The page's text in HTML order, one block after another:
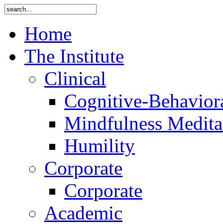
Home
The Institute
Clinical
Cognitive-
Mindfulness
Humility
Corporate
Corporate
Academic